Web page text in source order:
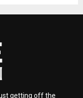
getting off the